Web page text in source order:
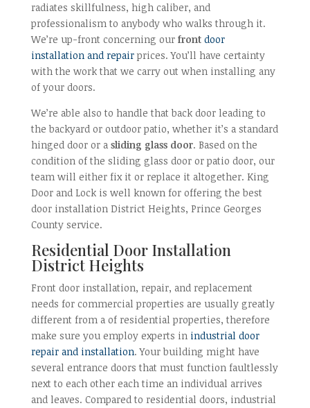
radiates skillfulness, high caliber, and
professionalism to anybody who walks through it.
We’re up-front concerning our front door
installation and repairprices. You’ll have certainty
with the work that we carry out when installing any
of your doors.
We’re able also to handle that back door leading to
the backyard or outdoor patio, whether it’s a standard
hinged door or a sliding glass door. Based on the
condition of the sliding glass door or patio door, our
team will either fix it or replace it altogether. King
Door and Lock is well known for offering the best
door installation District Heights, Prince Georges
County service.
Residential Door Installation
District Heights
Front door installation, repair, and replacement
needs for commercial properties are usually greatly
different from a of residential properties, therefore
make sure you employ experts in industrial door
repair and installation. Your building might have
several entrance doors that must function faultlessly
next to each other each time an individual arrives
and leaves. Compared to residential doors, industrial